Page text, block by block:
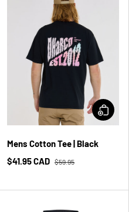
Mens Cotton Tee | Black
$41.95 CAD $59.95